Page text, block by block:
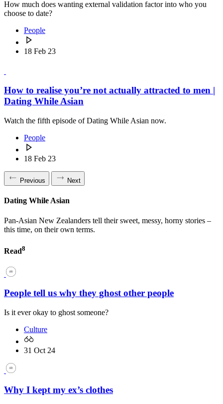
How much does wanting external validation factor into who you
choose to date?
People
18 Feb 23
How to realise you’re not actually attracted to men |
Dating While Asian
Watch the fifth episode of Dating While Asian now.
People
18 Feb 23
Previous Next
Dating While Asian
Pan-Asian New Zealanders tell their sweet, messy, horny stories –
this time, on their own terms.
Read8
People tell us why they ghost other people
Is it ever okay to ghost someone?
Culture
31 Oct 24
Why I kept my ex’s clothes